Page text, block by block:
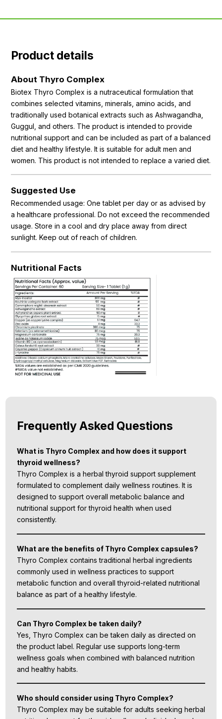
Product details
About Thyro Complex
Biotex Thyro Complex is a nutraceutical formulation that
combines selected vitamins, minerals, amino acids, and
traditionally used botanical extracts such as Ashwagandha,
Guggul, and others. The product is intended to provide
nutritional support and can be included as part of a balanced
diet and healthy lifestyle. It is suitable for adult men and
women. This product is not intended to replace a varied diet.
Suggested Use
Recommended usage: One tablet per day or as advised by
a healthcare professional. Do not exceed the recommended
usage. Store in a cool and dry place away from direct
sunlight. Keep out of reach of children.
Nutritional Facts
Frequently Asked Questions
What is Thyro Complex and how does it support
thyroid wellness?
Thyro Complex is a herbal thyroid support supplement
formulated to complement daily wellness routines. It is
designed to support overall metabolic balance and
nutritional support for thyroid health when used
consistently.
What are the benefits of Thyro Complex capsules?
Thyro Complex contains traditional herbal ingredients
commonly used in wellness practices to support
metabolic function and overall thyroid-related nutritional
balance as part of a healthy lifestyle.
Can Thyro Complex be taken daily?
Yes, Thyro Complex can be taken daily as directed on
the product label. Regular use supports long-term
wellness goals when combined with balanced nutrition
and healthy habits.
Who should consider using Thyro Complex?
Thyro Complex may be suitable for adults seeking herbal